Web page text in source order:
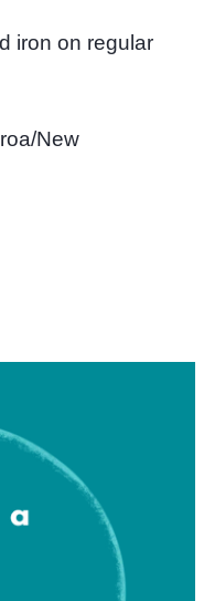
iron on regular
New